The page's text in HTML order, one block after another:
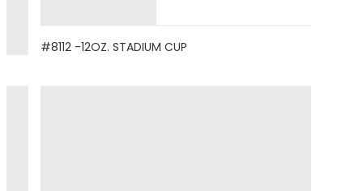
#8112 -12OZ. STADIUM CUP